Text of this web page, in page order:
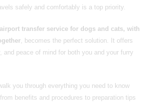
safely and comfortably is a top priority.
transfer service for dogs and cats, with
, becomes the perfect solution. It offers
and peace of mind for both you and your furry
you through everything you need to know
benefits and procedures to preparation tips